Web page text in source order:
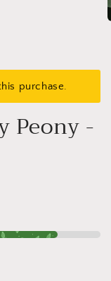
purchase.
Peony -